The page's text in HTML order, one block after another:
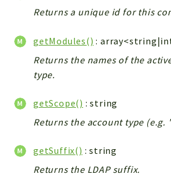
PROFILES
TOOLS
selfService
Reports
Deprecated
Markers
Returns a unique id for this
getModules()
Returns the names of the
type.
getScope() : string
Returns the account type (e.g.
getSuffix() : string
Returns the LDAP suffix.